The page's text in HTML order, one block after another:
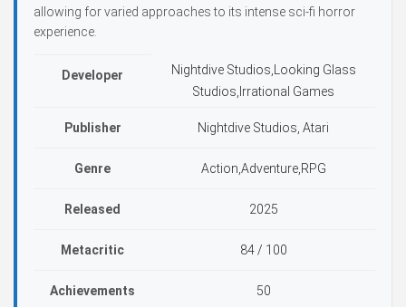
allowing for varied approaches to its intense sci-fi horror
experience.
Developer
Nightdive Studios,Looking Glass
Studios,Irrational Games
Publisher Nightdive Studios, Atari
Genre Action,Adventure,RPG
Released 2025
Metacritic 84 / 100
Achievements 50